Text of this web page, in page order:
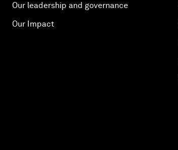
Our leadership and governance
Our Impact